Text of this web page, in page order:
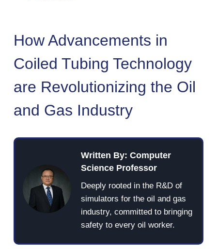
How Advancements in
Coiled Tubing Technology
are Revolutionizing the Oil
and Gas Industry
Written By: Computer
Science Professor
Deeply rooted in the R&D of
simulators for the oil and gas
industry, committed to bringing
safety to every oil worker.